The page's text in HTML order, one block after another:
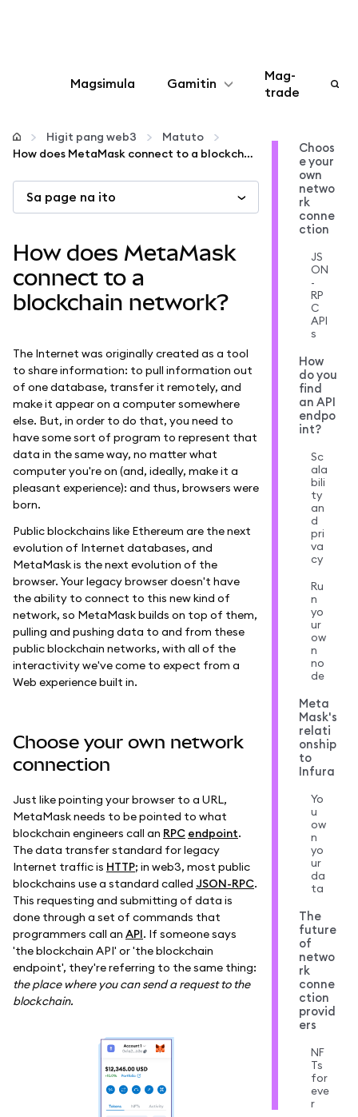
Magsimula Gamitin
I-configure
Higit pang web3
Manatiling ligtas
Mag-
trade
Higit pang web3
Matuto
How does MetaMask connect to a blockchain network?
Sa page na ito
How does MetaMask
connect to a
blockchain network?
The Internet was originally created as a tool
to share information: to pull information out
of one database, transfer it remotely, and
make it appear on a computer somewhere
else. But, in order to do that, you need to
have some sort of program to represent that
data in the same way, no matter what
computer you're on (and, ideally, make it a
pleasant experience): and thus, browsers were
born.
Public blockchains like Ethereum are the next
evolution of Internet databases, and
MetaMask is the next evolution of the
browser. Your legacy browser doesn't have
the ability to connect to this new kind of
network, so MetaMask builds on top of them,
pulling and pushing data to and from these
public blockchain networks, with all of the
interactivity we've come to expect from a
Web experience built in.
Choose your own network
connection
Just like pointing your browser to a URL,
MetaMask needs to be pointed to what
blockchain engineers call an RPC endpoint.
The data transfer standard for legacy
Internet traffic is HTTP; in web3, most public
blockchains use a standard called JSON-RPC.
This requesting and submitting of data is
done through a set of commands that
programmers call an API. If someone says
'the blockchain API' or 'the blockchain
endpoint', they're referring to the same thing:
the place where you can send a request to the
blockchain.
Choos
e your
own
netwo
rk
conne
ction
JS
ON
-
RP
C
API
s
How
do you
find
an API
endpo
int?
Sc
ala
bili
ty
an
d
pri
va
cy
Ru
n
yo
ur
ow
n
no
de
Meta
Mask's
relati
onship
to
Infura
Yo
u
ow
n
yo
ur
da
ta
The
future
of
netwo
rk
conne
ction
provid
ers
NF
Ts
for
eve
r